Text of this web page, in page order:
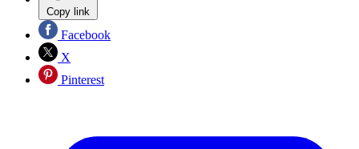
Copy link
Facebook
X
Pinterest